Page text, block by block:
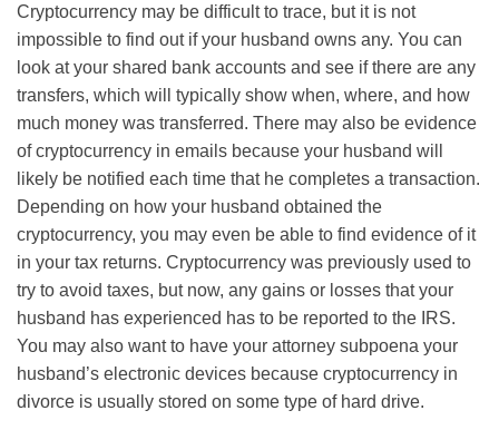
Cryptocurrency may be difficult to trace, but it is not
impossible to find out if your husband owns any. You can
look at your shared bank accounts and see if there are any
transfers, which will typically show when, where, and how
much money was transferred. There may also be evidence
of cryptocurrency in emails because your husband will
likely be notified each time that he completes a transaction.
Depending on how your husband obtained the
cryptocurrency, you may even be able to find evidence of it
in your tax returns. Cryptocurrency was previously used to
try to avoid taxes, but now, any gains or losses that your
husband has experienced has to be reported to the IRS.
You may also want to have your attorney subpoena your
husband’s electronic devices because cryptocurrency in
divorce is usually stored on some type of hard drive.